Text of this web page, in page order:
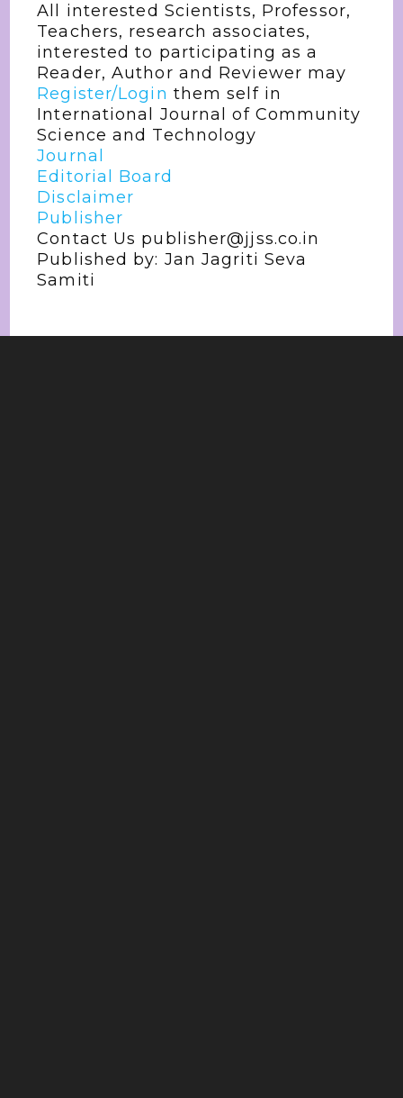
All interested Scientists, Professor,
Teachers, research associates,
interested to participating as a
Reader, Author and Reviewer may
Register/Login them self in
International Journal of Community
Science and Technology
Journal
Editorial Board
Disclaimer
Publisher
Contact Us publisher@jjss.co.in
Published by: Jan Jagriti Seva
Samiti